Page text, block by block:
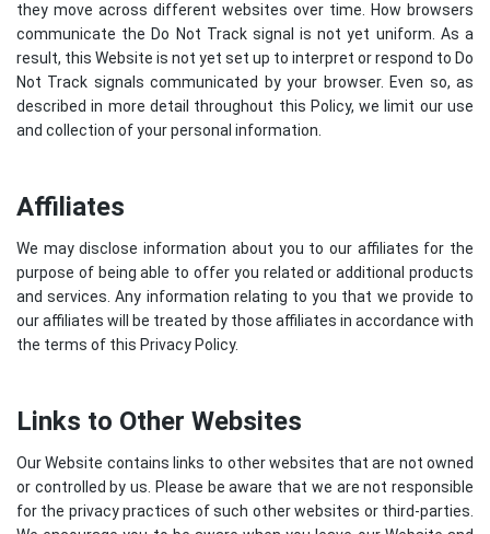
they move across different websites over time. How browsers
communicate the Do Not Track signal is not yet uniform. As a
result, this Website is not yet set up to interpret or respond to Do
Not Track signals communicated by your browser. Even so, as
described in more detail throughout this Policy, we limit our use
and collection of your personal information.
Affiliates
We may disclose information about you to our affiliates for the
purpose of being able to offer you related or additional products
and services. Any information relating to you that we provide to
our affiliates will be treated by those affiliates in accordance with
the terms of this Privacy Policy.
Links to Other Websites
Our Website contains links to other websites that are not owned
or controlled by us. Please be aware that we are not responsible
for the privacy practices of such other websites or third-parties.